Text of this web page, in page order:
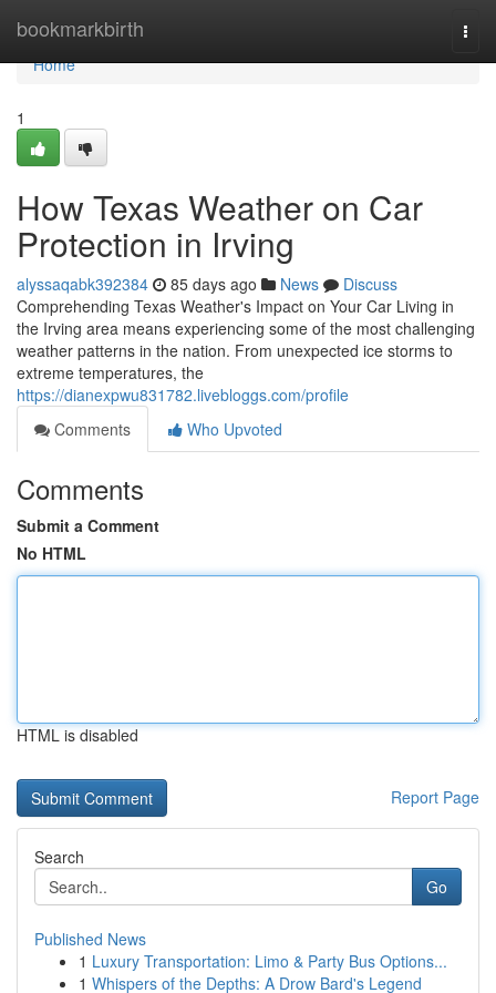
bookmarkbirth
Home
Home
1
How Texas Weather on Car
Protection in Irving
alyssaqabk392384 85 days ago News
Discuss
Comprehending Texas Weather's Impact on Your Car Living in
the Irving area means experiencing some of the most challenging
weather patterns in the nation. From unexpected ice storms to
extreme temperatures, the
https://dianexpwu831782.livebloggs.com/profile
Comments
Who Upvoted
Comments
Submit a Comment
No HTML
HTML is disabled
Report Page
Search
Go
Published News
1 Luxury Transportation: Limo & Party Bus Options...
1 Whispers of the Depths: A Drow Bard's Legend